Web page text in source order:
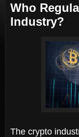
Who
Industry?
The crypto